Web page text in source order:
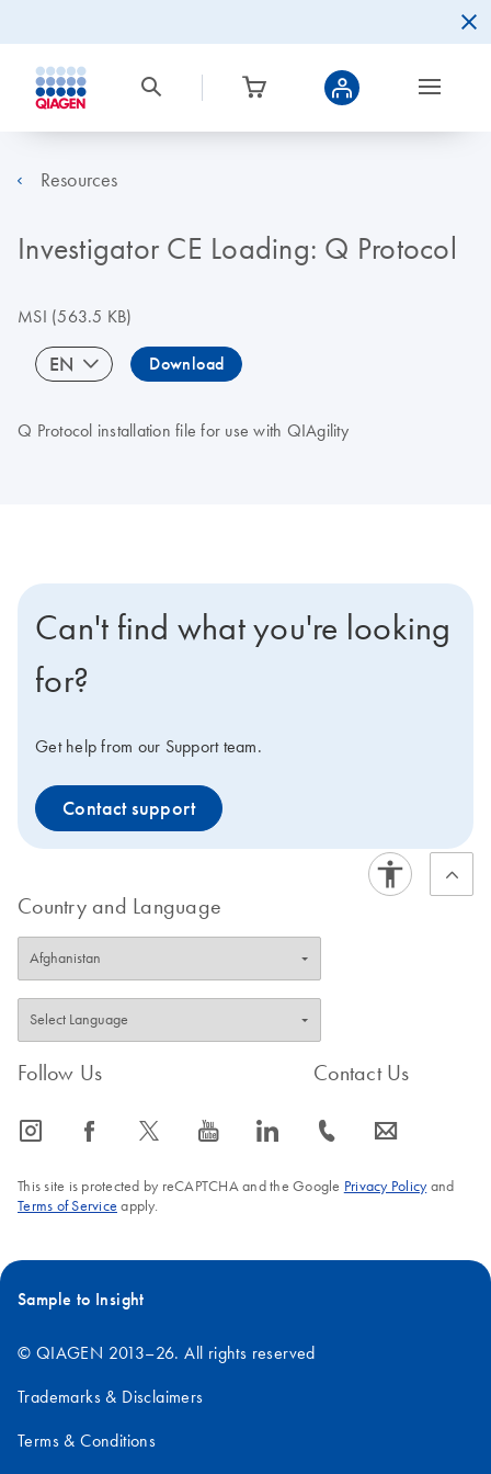
Resources
Investigator CE Loading: Q Protocol
MSI (563.5 KB)
EN Download
Q Protocol installation file for use with QIAgility
Can't find what you're looking
for?
Get help from our Support team.
Contact support
Country and Language
Follow Us
icon_0065_instagram-s icon_0064_facebook-s icon_0340_cc_gen_x-s icon_0077_youtube-s icon_0066_linkedin-s
Contact Us
icon_0072_phone-s icon_0063_envelope-s
This site is protected by reCAPTCHA and the Google Privacy Policyand
Terms of Service apply.
Sample to Insight
© QIAGEN 2013–26. All rights reserved
Trademarks & Disclaimers
Terms & Conditions